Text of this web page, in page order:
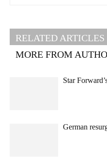
RELATED ARTICLES
MORE FROM
Star
German